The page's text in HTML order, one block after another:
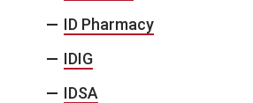
ID Pharmacy
IDIG
IDSA